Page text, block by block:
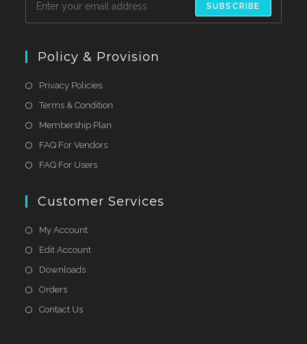
SUBSCRIBE
Policy & Provision
Privacy Policies
Terms & Condition
Membership Plan
FAQ For Vendors
FAQ For Users
Customer Services
My Account
Edit Account
Downloads
Orders
Contact Us